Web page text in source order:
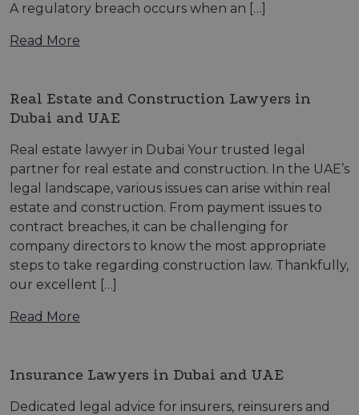
A regulatory breach occurs when an […]
Read More
Real Estate and Construction Lawyers in
Dubai and UAE
Real estate lawyer in Dubai Your trusted legal
partner for real estate and construction. In the UAE’s
legal landscape, various issues can arise within real
estate and construction. From payment issues to
contract breaches, it can be challenging for
company directors to know the most appropriate
steps to take regarding construction law. Thankfully,
our excellent […]
Read More
Insurance Lawyers in Dubai and UAE
Dedicated legal advice for insurers, reinsurers and